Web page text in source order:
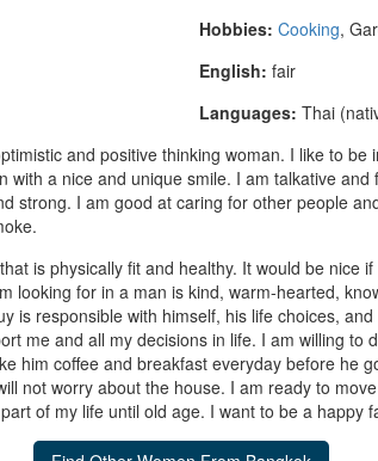
Hobbies: Cooking,
English: fair
Languages: Thai
and positive thinking woman. I like to
with a nice and unique smile. I am talkative
strong. I am good at caring for other people
is physically fit and healthy. It would be nice
looking for in a man is kind, warm-hearted,
is responsible with himself, his life choices,
me and all my decisions in life. I am willing to
him coffee and breakfast everyday before he
not worry about the house. I am ready to
of my life until old age. I want to be a happy